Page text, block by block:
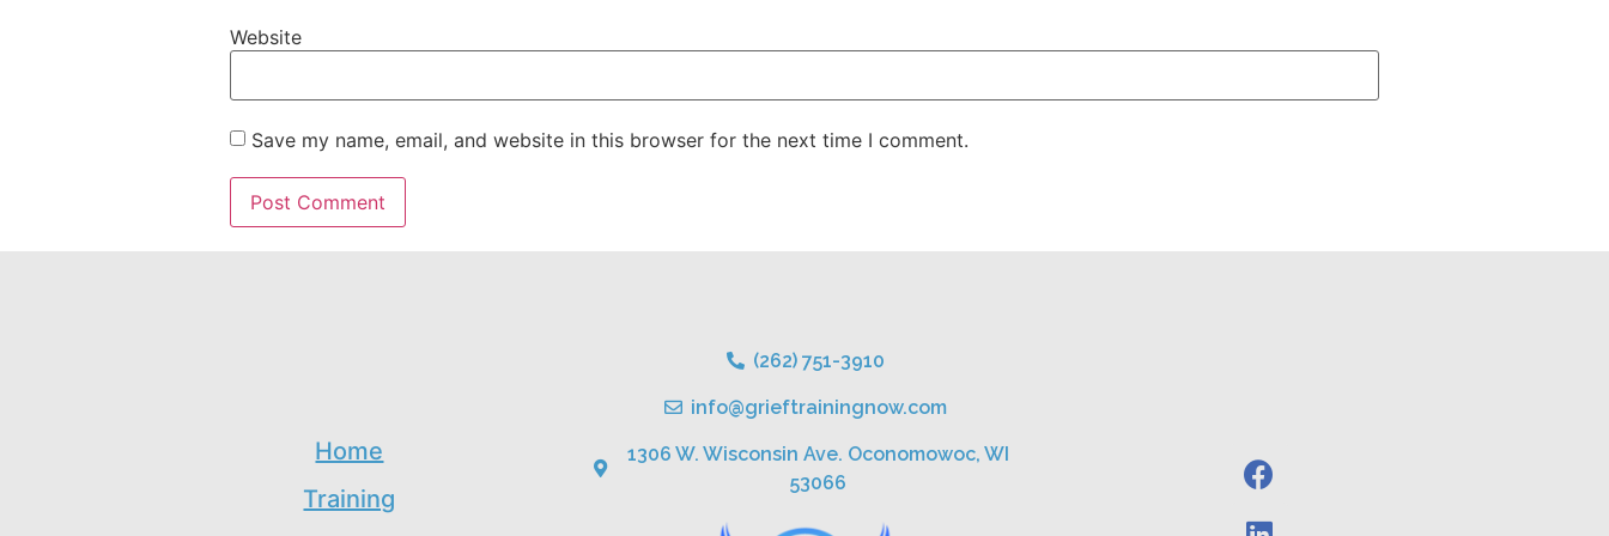
Website
Save my name, email, and website in this browser for the next time I comment.
Home
Training
(262) 751-3910
info@grieftrainingnow.com
1306 W. Wisconsin Ave. Oconomowoc, WI
53066